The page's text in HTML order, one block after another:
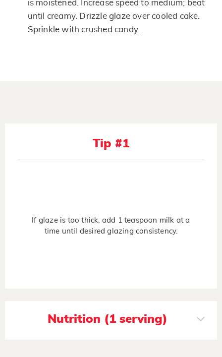
is moistened. Increase speed to medium; beat
until creamy. Drizzle glaze over cooled cake.
Sprinkle with crushed candy.
Tip #1
If glaze is too thick, add 1 teaspoon milk at a
time until desired glazing consistency.
Nutrition (1 serving)